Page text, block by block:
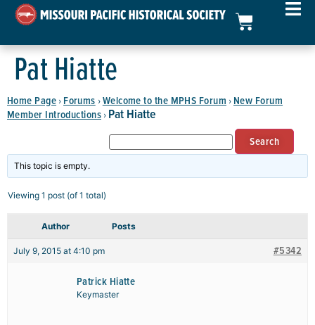
Pat Hiatte
Home Page › Forums › Welcome to the MPHS Forum › New Forum
Member Introductions › Pat Hiatte
This topic is empty.
Viewing 1 post (of 1 total)
Author Posts
July 9, 2015 at 4:10 pm #5342
Patrick Hiatte
Keymaster